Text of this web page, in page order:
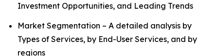
Investment Opportunities, and Leading Trends
Market Segmentation – A detailed analysis by
Types of Services, by End-User Services, and by
regions